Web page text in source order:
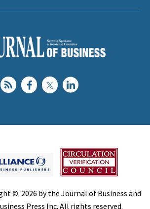
© 2026 by the Journal of Business and
Press Inc. All rights reserved.